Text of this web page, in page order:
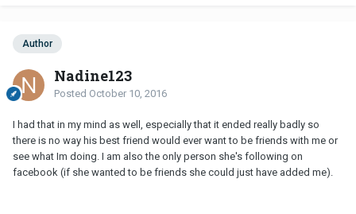
Author
Nadine123
Posted October 10, 2016
I had that in my mind as well, especially that it ended really badly so
there is no way his best friend would ever want to be friends with me or
see what Im doing. I am also the only person she's following on
facebook (if she wanted to be friends she could just have added me).